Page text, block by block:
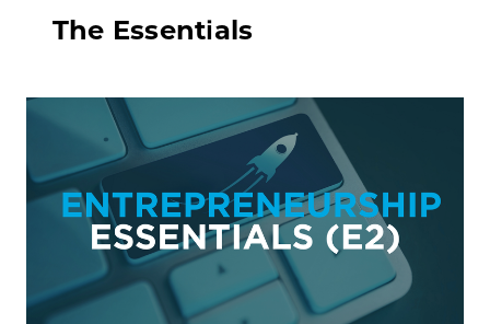
The Essentials